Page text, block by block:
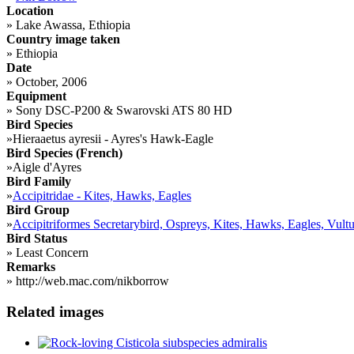
Location
» Lake Awassa, Ethiopia
Country image taken
» Ethiopia
Date
» October, 2006
Equipment
» Sony DSC-P200 & Swarovski ATS 80 HD
Bird Species
»Hieraaetus ayresii - Ayres's Hawk-Eagle
Bird Species (French)
»Aigle d'Ayres
Bird Family
»Accipitridae - Kites, Hawks, Eagles
Bird Group
»Accipitriformes Secretarybird, Ospreys, Kites, Hawks, Eagles,
Bird Status
» Least Concern
Remarks
» http://web.mac.com/nikborrow
Related images